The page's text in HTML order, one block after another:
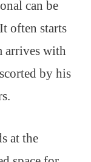
can be
often starts
arrives with
by his
at the